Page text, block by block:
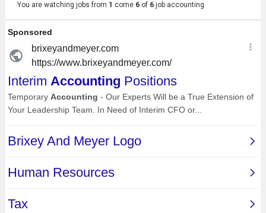
You are watching jobs from 1 come 6of 6job accounting